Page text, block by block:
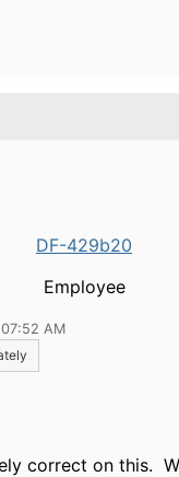
DF-429b20
Employee
AM
correct on this.